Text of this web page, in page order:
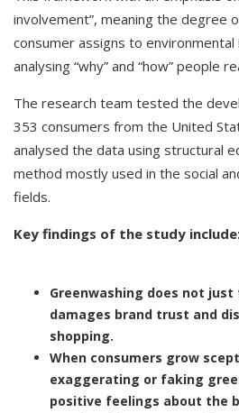
involvement”, meaning the degree
consumer assigns to environmental
analysing “why” and “how” people
The research team tested the
353 consumers from the United
analysed the data using structural
method mostly used in the social
fields.
Key findings of the study
Greenwashing does not
damages brand trust and
shopping.
When consumers grow
exaggerating or faking
positive feelings about the